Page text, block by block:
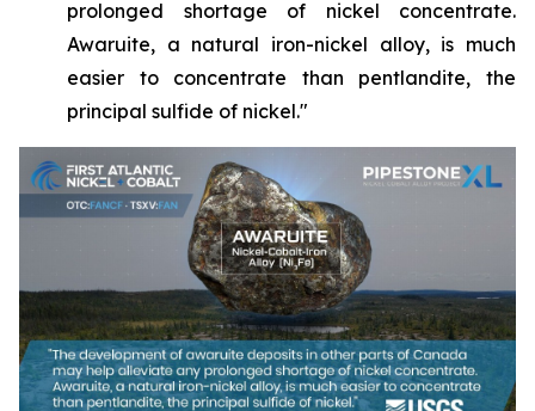
prolonged shortage of nickel concentrate.
Awaruite, a natural iron-nickel alloy, is much
easier to concentrate than pentlandite, the
principal sulfide of nickel."